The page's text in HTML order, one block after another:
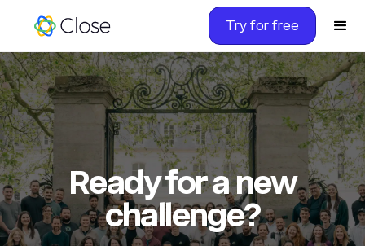
Try for free
Ready for a new
challenge?